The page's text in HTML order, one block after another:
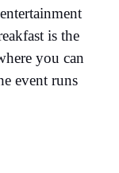
is the
you can
event runs